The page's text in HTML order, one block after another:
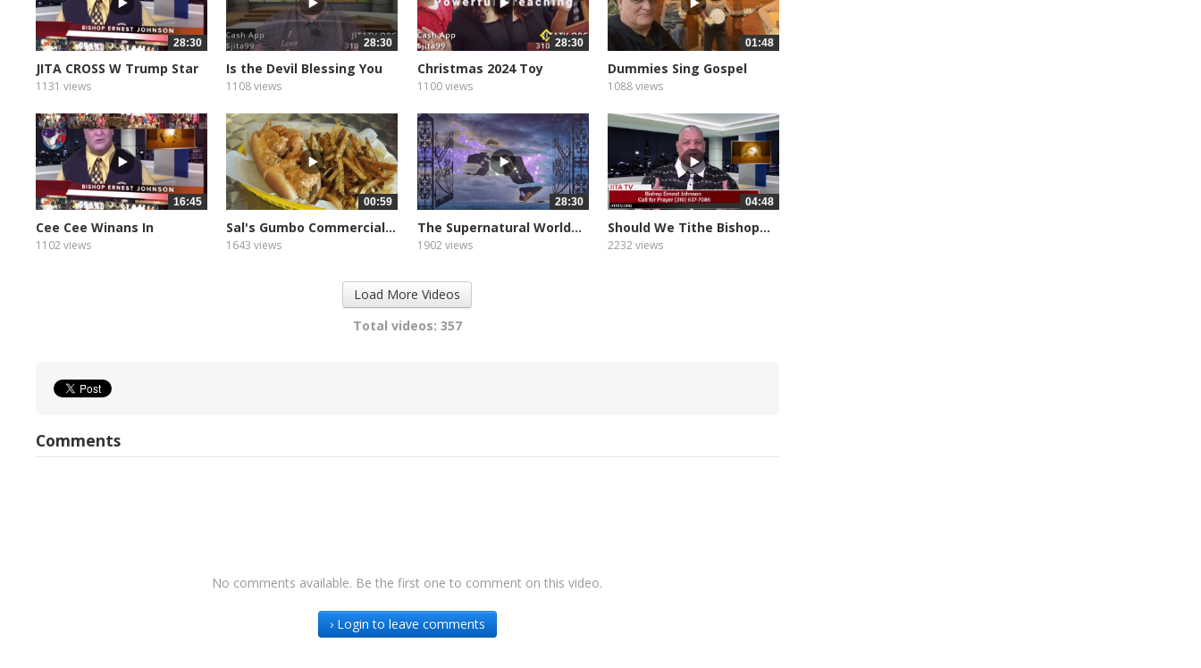
28:30
JITA CROSS W Trump Star
1131 views
28:30
Is the Devil Blessing You
1108 views
28:30
Christmas 2024 Toy
1100 views
01:48
Dummies Sing Gospel
1088 views
16:45
Cee Cee Winans In
Concert...
1102 views
00:59
Sal's Gumbo Commercial...
1643 views
28:30
The Supernatural World...
1902 views
04:48
Should We Tithe Bishop...
2232 views
Load More Videos
Total videos: 357
Comments
No comments available. Be the first one to comment on this video.
› Login to leave comments